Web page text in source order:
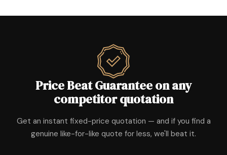
Price Beat Guarantee on any
competitor quotation
Get an instant fixed-price quotation — and if you find a
genuine like-for-like quote for less, we'll beat it.